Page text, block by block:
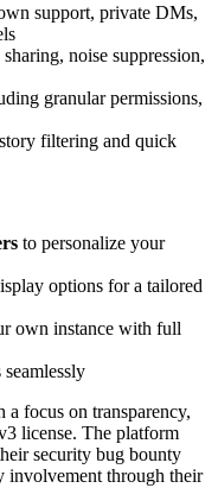
support, private DMs,
noise suppression,
granular permissions,
filtering and quick
to personalize your
options for a tailored
own instance with full
focus on transparency,
license. The platform
security bug bounty
involvement through their